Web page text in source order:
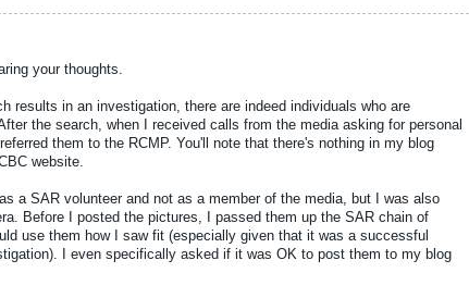
your thoughts.
results in an investigation, there are indeed individuals who are
the search, when I received calls from the media asking for personal
them to the RCMP. You'll note that there's nothing in my blog
website.
a SAR volunteer and not as a member of the media, but I was also
Before I posted the pictures, I passed them up the SAR chain of
use them how I saw fit (especially given that it was a successful
I even specifically asked if it was OK to post them to my blog